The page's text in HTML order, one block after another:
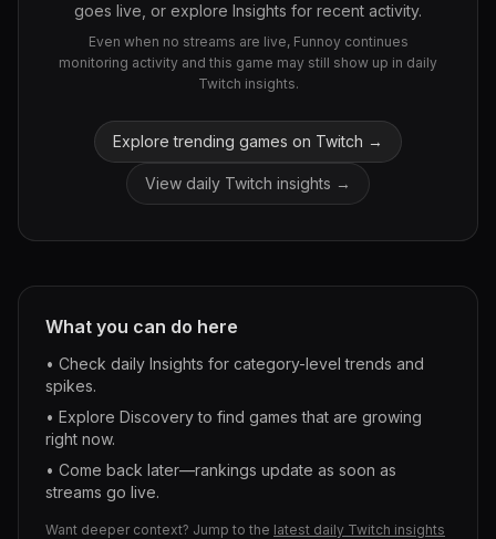
goes live, or explore Insights for recent activity.
Even when no streams are live, Funnoy continues
monitoring activity and this game may still show up in daily
Twitch insights.
Explore trending games on Twitch →
View daily Twitch insights →
What you can do here
• Check daily Insights for category-level trends and
spikes.
• Explore Discovery to find games that are growing
right now.
• Come back later—rankings update as soon as
streams go live.
Want deeper context? Jump to the latest daily Twitch insights